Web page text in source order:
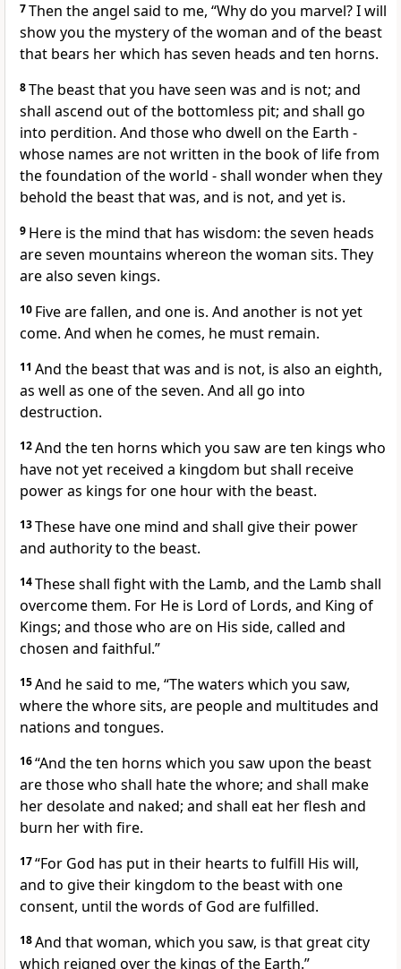
7Then the angel said to me, “Why do you marvel? I will
show you the mystery of the woman and of the beast
that bears her which has seven heads and ten horns.
8The beast that you have seen was and is not; and
shall ascend out of the bottomless pit; and shall go
into perdition. And those who dwell on the Earth -
whose names are not written in the book of life from
the foundation of the world - shall wonder when they
behold the beast that was, and is not, and yet is.
9 Here is the mind that has wisdom: the seven heads
are seven mountains whereon the woman sits. They
are also seven kings.
10 Five are fallen, and one is. And another is not yet
come. And when he comes, he must remain.
11 And the beast that was and is not, is also an eighth,
as well as one of the seven. And all go into
destruction.
12And the ten horns which you saw are ten kings who
have not yet received a kingdom but shall receive
power as kings for one hour with the beast.
13These have one mind and shall give their power
and authority to the beast.
14These shall fight with the Lamb, and the Lamb shall
overcome them. For He is Lord of Lords, and King of
Kings; and those who are on His side, called and
chosen and faithful.”
15And he said to me, “The waters which you saw,
where the whore sits, are people and multitudes and
nations and tongues.
16“And the ten horns which you saw upon the beast
are those who shall hate the whore; and shall make
her desolate and naked; and shall eat her flesh and
burn her with fire.
17“For God has put in their hearts to fulfill His will,
and to give their kingdom to the beast with one
consent, until the words of God are fulfilled.
18And that woman, which you saw, is that great city
which reigned over the kings of the Earth.”